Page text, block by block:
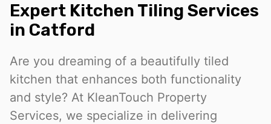
Expert Kitchen Tiling Services
in Catford
Are you dreaming of a beautifully tiled
kitchen that enhances both functionality
and style? At KleanTouch Property
Services, we specialize in delivering